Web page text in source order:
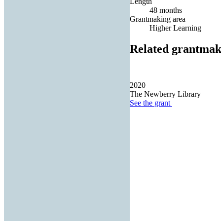
48 months
Grantmaking area
Higher Learning
Related
2020
The Newberry Library
See the grant